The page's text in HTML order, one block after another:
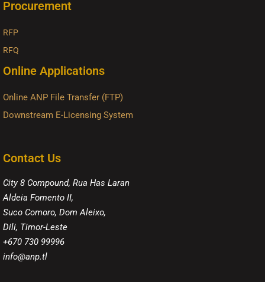
Procurement
RFP
RFQ
Online Applications
Online ANP File Transfer (FTP)
Downstream E-Licensing System
Contact Us
City 8 Compound, Rua Has Laran
Aldeia Fomento II,
Suco Comoro, Dom Aleixo,
Dili, Timor-Leste
+670 730 99996
info@anp.tl